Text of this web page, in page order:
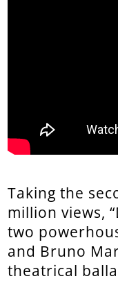
Taking the
million views,
two
and Bruno
theatrical